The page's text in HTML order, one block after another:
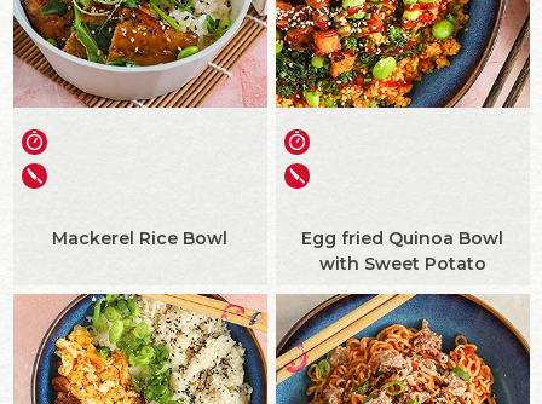
Mackerel Rice Bowl
Egg fried Quinoa Bowl
with Sweet Potato